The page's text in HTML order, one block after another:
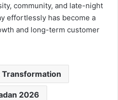
community, and late-night
effortlessly has become a
and long-term customer
2026